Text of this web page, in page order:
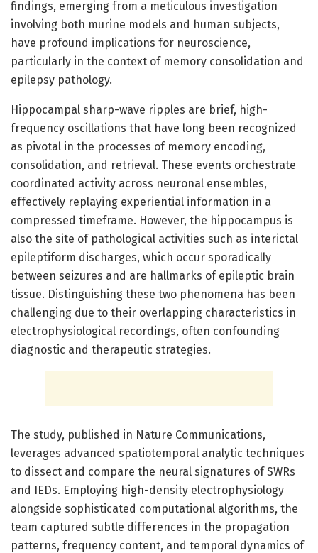
findings, emerging from a meticulous investigation
involving both murine models and human subjects,
have profound implications for neuroscience,
particularly in the context of memory consolidation and
epilepsy pathology.
Hippocampal sharp-wave ripples are brief, high-
frequency oscillations that have long been recognized
as pivotal in the processes of memory encoding,
consolidation, and retrieval. These events orchestrate
coordinated activity across neuronal ensembles,
effectively replaying experiential information in a
compressed timeframe. However, the hippocampus is
also the site of pathological activities such as interictal
epileptiform discharges, which occur sporadically
between seizures and are hallmarks of epileptic brain
tissue. Distinguishing these two phenomena has been
challenging due to their overlapping characteristics in
electrophysiological recordings, often confounding
diagnostic and therapeutic strategies.
The study, published in Nature Communications,
leverages advanced spatiotemporal analytic techniques
to dissect and compare the neural signatures of SWRs
and IEDs. Employing high-density electrophysiology
alongside sophisticated computational algorithms, the
team captured subtle differences in the propagation
patterns, frequency content, and temporal dynamics of